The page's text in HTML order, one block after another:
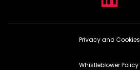
Privacy and Cookies
Whistleblower Policy